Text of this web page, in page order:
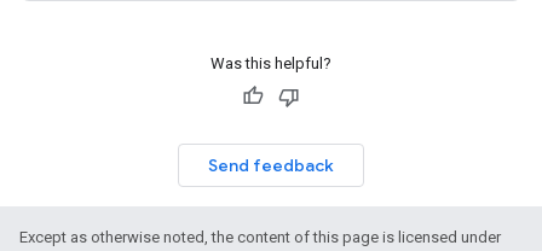
Was this helpful?
Send feedback
Except as otherwise noted, the content of this page is licensed under